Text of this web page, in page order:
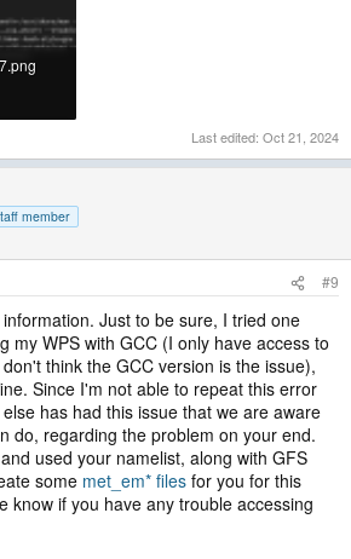
Last edited: Oct 21, 2024
member
#9
Just to be sure, I tried one
my WPS with GCC (I only have access to
think the GCC version is the issue),
Since I'm not able to repeat this error
has had this issue that we are aware
do, regarding the problem on your end.
used your namelist, along with GFS
some met_em* files for you for this
know if you have any trouble accessing